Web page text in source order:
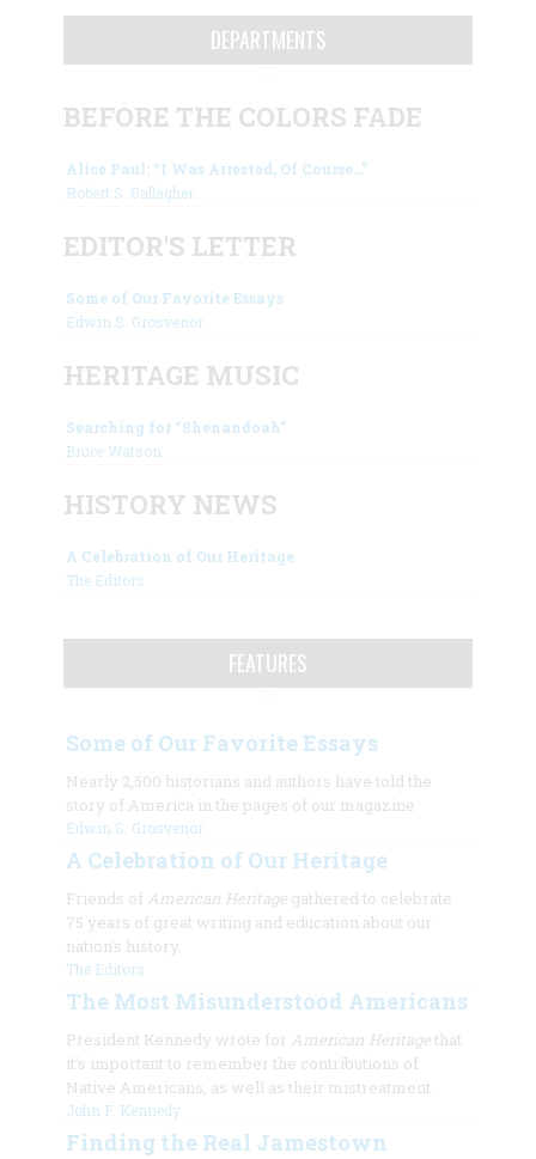
DEPARTMENTS
BEFORE THE COLORS FADE
Alice Paul: “I Was Arrested, Of Course…”
Robert S. Gallagher
EDITOR'S LETTER
Some of Our Favorite Essays
Edwin S. Grosvenor
HERITAGE MUSIC
Searching for “Shenandoah”
Bruce Watson
HISTORY NEWS
A Celebration of Our Heritage
The Editors
FEATURES
Some of Our Favorite Essays
Nearly 2,500 historians and authors have told the
story of America in the pages of our magazine
Edwin S. Grosvenor
A Celebration of Our Heritage
Friends of American Heritagegathered to celebrate
75 years of great writing and education about our
nation's history.
The Editors
The Most Misunderstood Americans
President Kennedy wrote for American Heritagethat
it’s important to remember the contributions of
Native Americans, as well as their mistreatment.
John F. Kennedy
Finding the Real Jamestown